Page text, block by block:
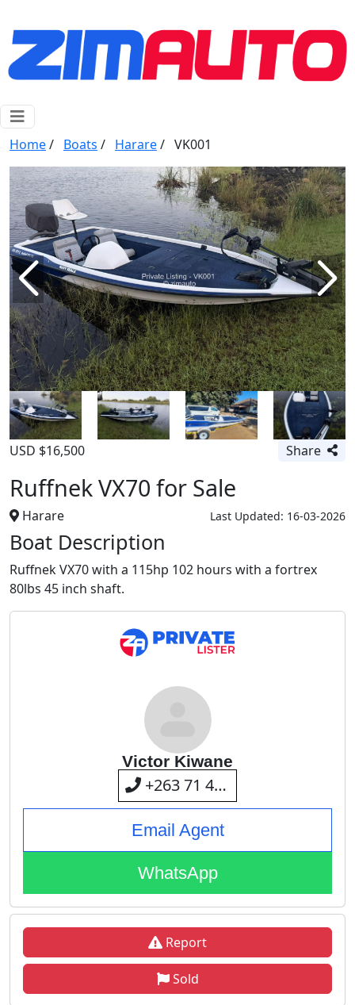
Home/ Boats / Harare/ VK001
USD $16,500 Share
Ruffnek VX70 for Sale
Harare Last Updated: 16-03-2026
Boat Description
Ruffnek VX70 with a 115hp 102 hours with a fortrex
80lbs 45 inch shaft.
Victor Kiwane
+263 71 401 2282
Email Agent
WhatsApp
Report
Sold